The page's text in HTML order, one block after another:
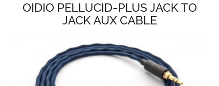
OIDIO PELLUCID-PLUS JACK TO
JACK AUX CABLE